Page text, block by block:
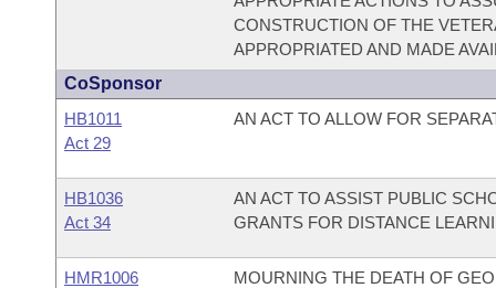
CONSTRUCTION OF THE
APPROPRIATED AND MADE
CoSponsor
HB1011
Act 29
AN ACT TO ALLOW FOR
HB1036
Act 34
AN ACT TO ASSIST PUBLIC
GRANTS FOR DISTANCE
HMR1006
MOURNING THE DEATH OF